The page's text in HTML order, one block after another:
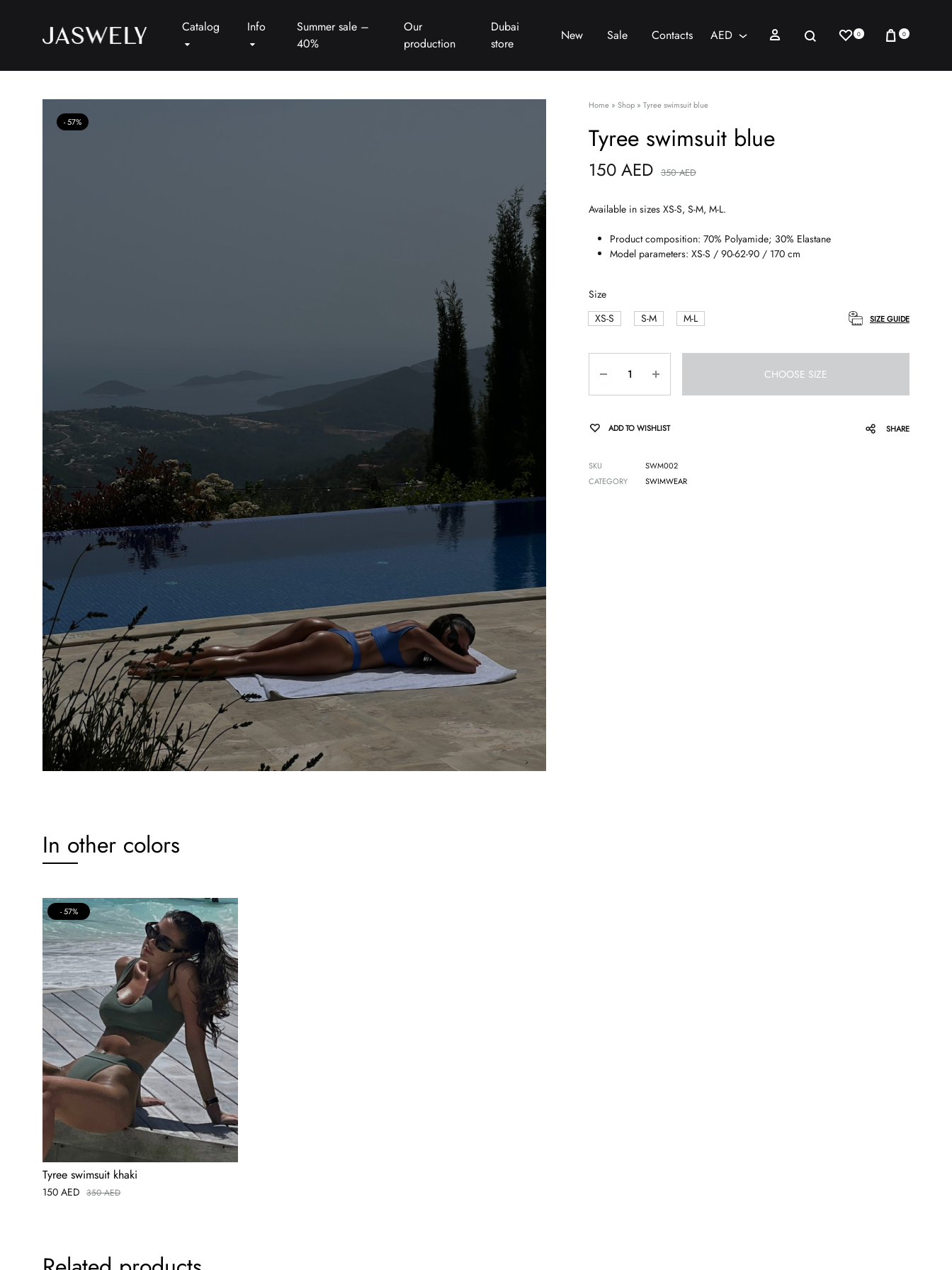
Catalog Info
Summer sale –
40%
Our
production
Dubai
store
New Sale Contacts AED
AED
Sign in SearchWishlist
0 Cart
0
57%
Home » Shop» Tyree swimsuit blue
Tyree swimsuit blue
150 AED 350AED
Available in sizes XS-S, S-M, M-L.
Product composition: 70% Polyamide; 30% Elastane
Model parameters: XS-S / 90-62-90 / 170 cm
Size
XS-S
S-M M-L SIZE GUIDE
CHOOSE SIZE
ADD TO WISHLIST SHARE
SKU
SWM002
CATEGORY
SWIMWEAR
In other colors
57%
Tyree swimsuit khaki
150 AED 350AED